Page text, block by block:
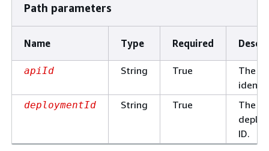
Path parameters
Name Type Required
apiId String True
The
deploymentId String True
The
ID.